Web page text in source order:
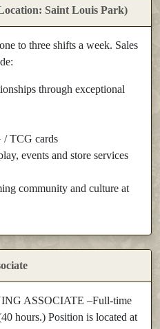
Saint Louis Park)
to three shifts a week. Sales
through exceptional
/ TCG cards
events and store services
community and culture at
ASSOCIATE –Full-time
hours.) Position is located at